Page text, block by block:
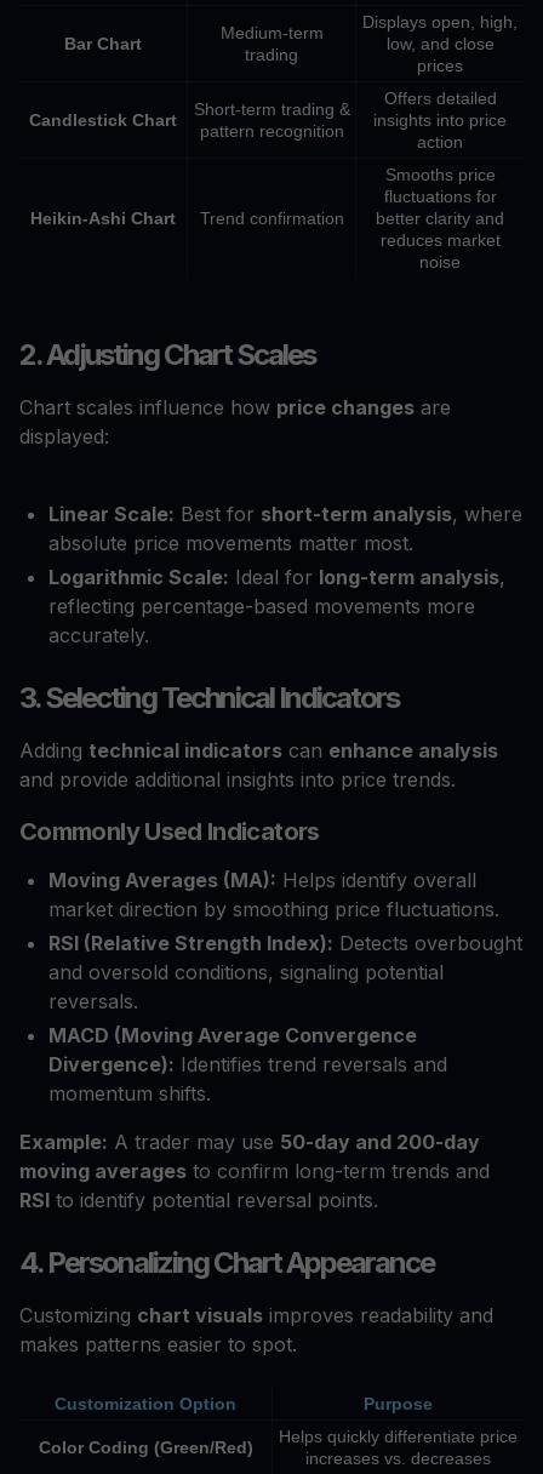
Bar Chart
Medium-term
trading
Displays open, high,
low, and close
prices
Candlestick Chart
Short-term trading &
pattern recognition
Offers detailed
insights into price
action
Heikin-Ashi Chart Trend confirmation
Smooths price
fluctuations for
better clarity and
reduces market
noise
2. Adjusting Chart Scales
Chart scales influence how price changes are
displayed:
Linear Scale: Best for short-term analysis, where
absolute price movements matter most.
Logarithmic Scale: Ideal for long-term analysis,
reflecting percentage-based movements more
accurately.
3. Selecting Technical Indicators
Adding technical indicators can enhance analysis
and provide additional insights into price trends.
Commonly Used Indicators
Moving Averages (MA): Helps identify overall
market direction by smoothing price fluctuations.
RSI (Relative Strength Index): Detects overbought
and oversold conditions, signaling potential
reversals.
MACD (Moving Average Convergence
Divergence): Identifies trend reversals and
momentum shifts.
Example: A trader may use 50-day and 200-day
moving averages to confirm long-term trends and
RSI to identify potential reversal points.
4. Personalizing Chart Appearance
Customizing chart visuals improves readability and
makes patterns easier to spot.
Customization Option Purpose
Color Coding (Green/Red)
Helps quickly differentiate price
increases vs. decreases